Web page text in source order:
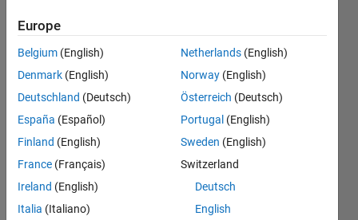
BeeTiaw
12 May
1 Answer
Answer
Accepted
Updated
2021
26 Views
(30 days)
Europe
Belgium (English)
Denmark (English)
Deutschland (Deutsch)
España (Español)
Finland (English)
France (Français)
Ireland (English)
Italia (Italiano)
Netherlands (English)
Norway (English)
Österreich (Deutsch)
Portugal (English)
Sweden (English)
Switzerland
Deutsch
English